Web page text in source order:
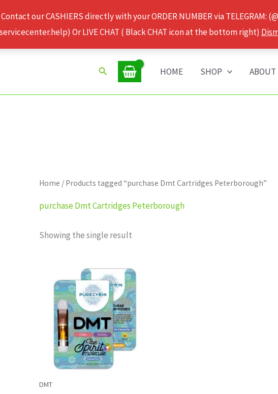
our CASHIERS directly with your ORDER NUMBER via TELEGRAM:
Or LIVE CHAT ( Black CHAT icon at the bottom right)
Search HOME SHOP ABOUT
Home / Products tagged “purchase Dmt Cartridges Peterborough”
purchase Dmt Cartridges Peterborough
Showing the single result
DMT